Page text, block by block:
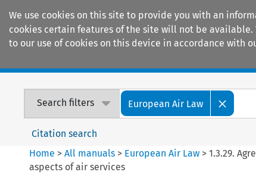
We use cookies on this site to provide you with an
cookies certain features of the site will not be available.
to our use of cookies on this device in accordance with
Search filters European Air Law
Citation search
Home >All manuals > European Air Law >1.3.29.
aspects of air services